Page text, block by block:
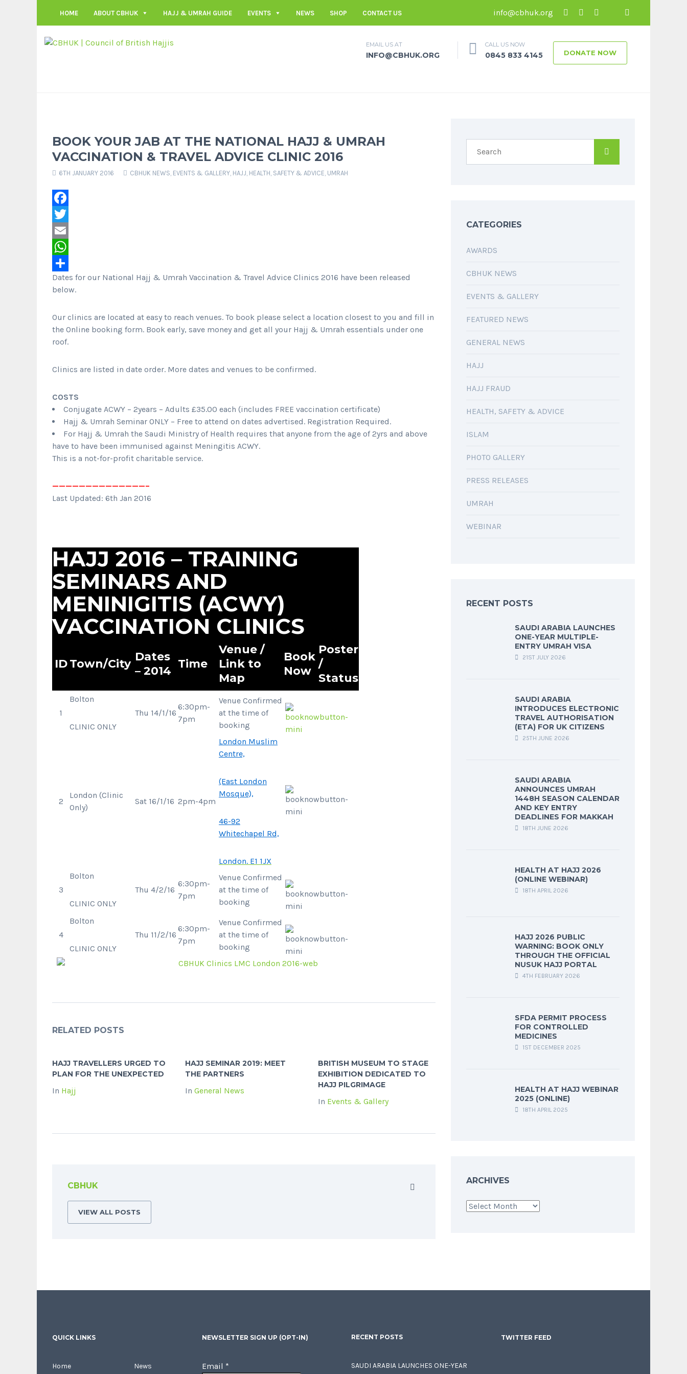
HOME ABOUT CBHUK HAJJ & UMRAH GUIDE EVENTS NEWS SHOP CONTACT US info@cbhuk.org
EMAIL US AT
INFO@CBHUK.ORG
CALL US NOW
0845 833 4145 DONATE NOW
BOOK YOUR JAB AT THE NATIONAL HAJJ & UMRAH
VACCINATION & TRAVEL ADVICE CLINIC 2016
6TH JANUARY 2016 CBHUK NEWS EVENTS & GALLERY HAJJ HEALTH, SAFETY & ADVICE UMRAH
Facebook
Twitter
Email
WhatsApp
Share
Dates for our National Hajj & Umrah Vaccination & Travel Advice Clinics 2016 have been released
below.
Our clinics are located at easy to reach venues. To book please select a location closest to you and fill in
the Online booking form. Book early, save money and get all your Hajj & Umrah essentials under one
roof.
Clinics are listed in date order. More dates and venues to be confirmed.
COSTS
Conjugate ACWY – 2years – Adults £35.00 each (includes FREE vaccination certificate)
Hajj & Umrah Seminar ONLY – Free to attend on dates advertised. Registration Required.
For Hajj & Umrah the Saudi Ministry of Health requires that anyone from the age of 2yrs and above
have to have been immunised against Meningitis ACWY.
This is a not-for-profit charitable service.
——————————————–
Last Updated: 6th Jan 2016
HAJJ 2016 – TRAINING
SEMINARS AND
MENINIGITIS (ACWY)
VACCINATION CLINICS
ID Town/City
Dates
– 2014
Time
Venue /
Link to
Map
Book
Now
Poster
/
Status
1
Bolton
CLINIC ONLY
Thu 14/1/16
6:30pm-
7pm
Venue Confirmed
at the time of
booking
2
London (Clinic
Only)
Sat 16/1/16 2pm-4pm
London Muslim
Centre,
(East London
Mosque),
46-92
Whitechapel Rd,
London. E1 1JX
3
Bolton
CLINIC ONLY
Thu 4/2/16
6:30pm-
7pm
Venue Confirmed
at the time of
booking
4
Bolton
CLINIC ONLY
Thu 11/2/16
6:30pm-
7pm
Venue Confirmed
at the time of
booking
RELATED POSTS
HAJJ TRAVELLERS URGED TO
PLAN FOR THE UNEXPECTED
In Hajj
HAJJ SEMINAR 2019: MEET
THE PARTNERS
In General News
BRITISH MUSEUM TO STAGE
EXHIBITION DEDICATED TO
HAJJ PILGRIMAGE
In Events & Gallery
CBHUK
VIEW ALL POSTS
CATEGORIES
AWARDS
CBHUK NEWS
EVENTS & GALLERY
FEATURED NEWS
GENERAL NEWS
HAJJ
HAJJ FRAUD
HEALTH, SAFETY & ADVICE
ISLAM
PHOTO GALLERY
PRESS RELEASES
UMRAH
WEBINAR
RECENT POSTS
SAUDI ARABIA LAUNCHES
ONE-YEAR MULTIPLE-
ENTRY UMRAH VISA
21ST JULY 2026
SAUDI ARABIA
INTRODUCES ELECTRONIC
TRAVEL AUTHORISATION
(ETA) FOR UK CITIZENS
25TH JUNE 2026
SAUDI ARABIA
ANNOUNCES UMRAH
1448H SEASON CALENDAR
AND KEY ENTRY
DEADLINES FOR MAKKAH
18TH JUNE 2026
HEALTH AT HAJJ 2026
(ONLINE WEBINAR)
18TH APRIL 2026
HAJJ 2026 PUBLIC
WARNING: BOOK ONLY
THROUGH THE OFFICIAL
NUSUK HAJJ PORTAL
4TH FEBRUARY 2026
SFDA PERMIT PROCESS
FOR CONTROLLED
MEDICINES
1ST DECEMBER 2025
HEALTH AT HAJJ WEBINAR
2025 (ONLINE)
18TH APRIL 2025
ARCHIVES
Archives
QUICK LINKS
Home News
NEWSLETTER SIGN UP (OPT-IN)
Email *
RECENT POSTS
SAUDI ARABIA LAUNCHES ONE-YEAR
TWITTER FEED